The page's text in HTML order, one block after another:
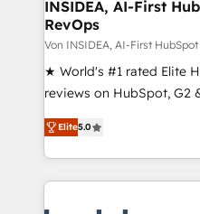
INSIDEA, AI-First
RevOps
Von INSIDEA, AI-First
★ World's #1 rated Elite
reviews on HubSpot, G2
Certified Experts &
1,500+ implementations
First, RevOps-led,
Company of the Year 2024/25
Elite5.0